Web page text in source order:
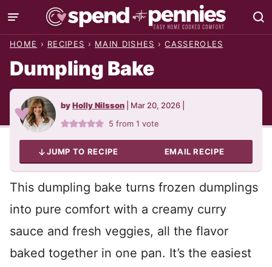
Skip
to
HOME › RECIPES › MAIN DISHES › CASSEROLES
Dumpling Bake
byHolly Nilsson Mar 20, 2026
5 from 1 vote
JUMP TO RECIPE EMAIL RECIPE
This dumpling bake turns frozen dumplings
into pure comfort with a creamy curry
sauce and fresh veggies, all the flavor
baked together in one pan. It’s the easiest